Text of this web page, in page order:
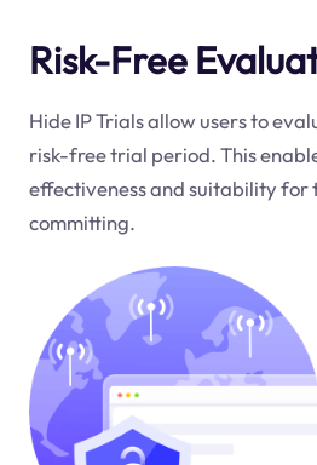
Risk-Free
Hide IP Trials allow users to
risk-free trial period. This
effectiveness and suitability for
committing.